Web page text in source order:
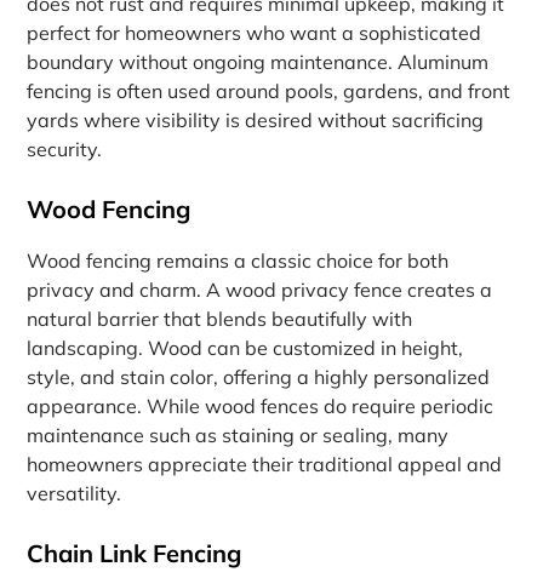
perfect for homeowners who want a sophisticated
boundary without ongoing maintenance. Aluminum
fencing is often used around pools, gardens, and front
yards where visibility is desired without sacrificing
security.
Wood Fencing
Wood fencing remains a classic choice for both
privacy and charm. A wood privacy fence creates a
natural barrier that blends beautifully with
landscaping. Wood can be customized in height,
style, and stain color, offering a highly personalized
appearance. While wood fences do require periodic
maintenance such as staining or sealing, many
homeowners appreciate their traditional appeal and
versatility.
Chain Link Fencing